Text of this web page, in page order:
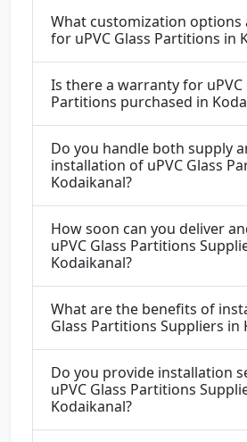
What customization options
for uPVC Glass Partitions in
Is there a warranty for uPVC
Partitions purchased in
Do you handle both supply
installation of uPVC Glass
Kodaikanal?
How soon can you deliver
uPVC Glass Partitions
Kodaikanal?
What are the benefits of
Glass Partitions Suppliers in
Do you provide installation
uPVC Glass Partitions
Kodaikanal?